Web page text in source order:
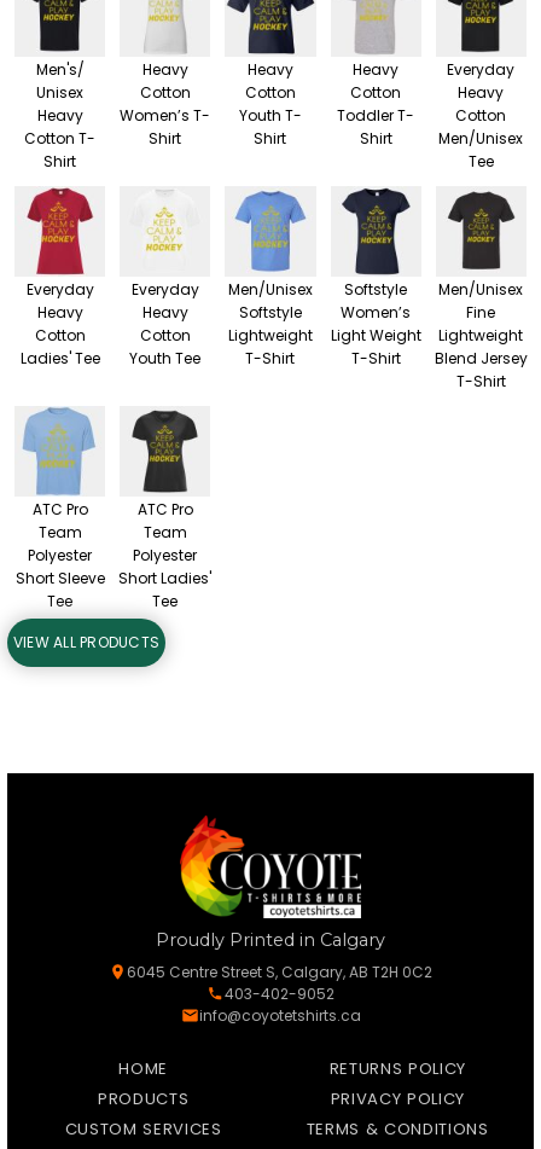
Men's/
Unisex
Heavy
Cotton T-
Shirt
Heavy
Cotton
Women’s T-
Shirt
Heavy
Cotton
Youth T-
Shirt
Heavy
Cotton
Toddler T-
Shirt
Everyday
Heavy
Cotton
Men/Unisex
Tee
Everyday
Heavy
Cotton
Ladies' Tee
Everyday
Heavy
Cotton
Youth Tee
Men/Unisex
Softstyle
Lightweight
T-Shirt
Softstyle
Women’s
Light Weight
T-Shirt
Men/Unisex
Fine
Lightweight
Blend Jersey
T-Shirt
ATC Pro
Team
Polyester
Short Sleeve
Tee
ATC Pro
Team
Polyester
Short Ladies'
Tee
VIEW ALL PRODUCTS
Proudly Printed in Calgary
6045 Centre Street S, Calgary, AB T2H 0C2
403-402-9052
info@coyotetshirts.ca
HOME
PRODUCTS
CUSTOM SERVICES
RETURNS POLICY
PRIVACY POLICY
TERMS & CONDITIONS